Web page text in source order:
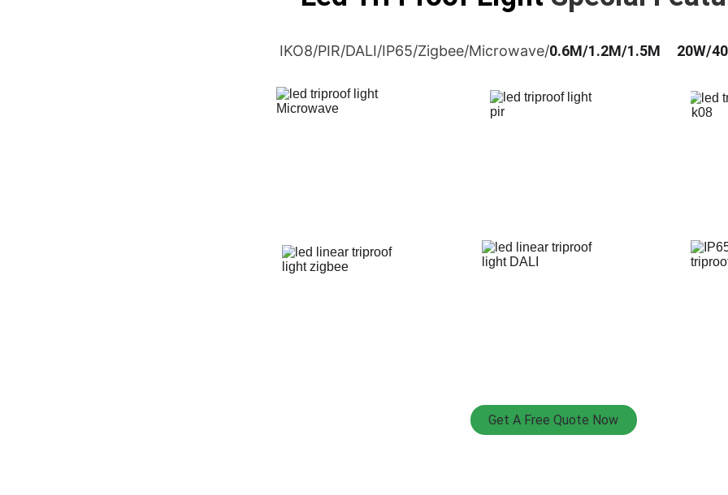
IKO8/PIR/DALI/IP65/Zigbee/Microwave/0.6M/1.2M/1.5M     20W/
Get A Free Quote Now